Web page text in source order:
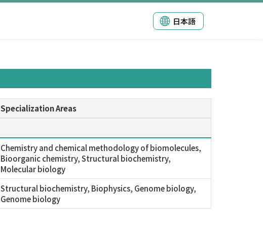
日本語
Specialization Areas
Chemistry and chemical methodology of biomolecules,
Bioorganic chemistry, Structural biochemistry,
Molecular biology
Structural biochemistry, Biophysics, Genome biology,
Genome biology